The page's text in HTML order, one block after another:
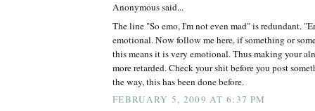
Anonymous said...
The line "So emo, I'm not even mad" is redundant.
emotional. Now follow me here, if something or
this means it is very emotional. Thus making your
more retarded. Check your shit before you post
the way, this has been done before.
FEBRUARY 5, 2009 AT 6:37 PM